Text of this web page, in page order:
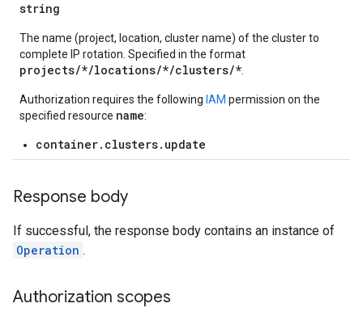
string
The name (project, location, cluster name) of the cluster to
complete IP rotation. Specified in the format
projects/*/locations/*/clusters/*
Authorization requires the following IAM permission on the
specified resource name:
container.clusters.update
Response body
If successful, the response body contains an instance of
Operation .
Authorization scopes